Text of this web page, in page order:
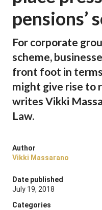
pensions’
For corporate
scheme,
front foot in
might give rise to
writes Vikki
Law.
Author
Vikki Massarano
Date published
July 19, 2018
Categories